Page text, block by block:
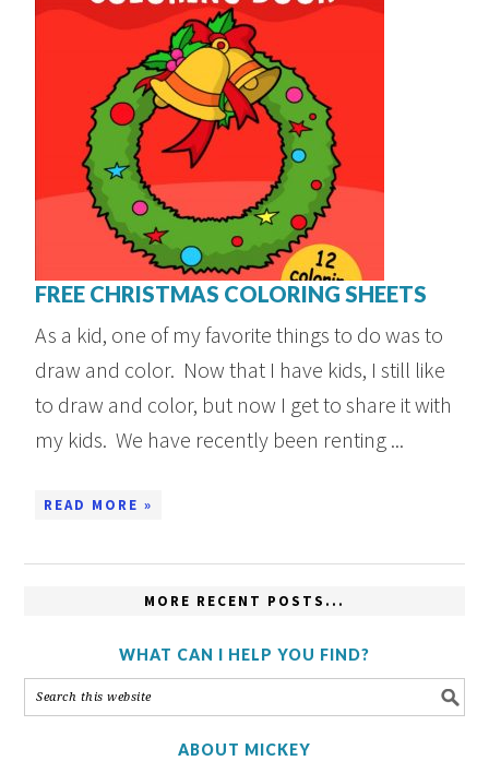
FREE CHRISTMAS COLORING SHEETS
As a kid, one of my favorite things to do was to
draw and color. Now that I have kids, I still like
to draw and color, but now I get to share it with
my kids. We have recently been renting ...
READ MORE »
MORE RECENT POSTS...
WHAT CAN I HELP YOU FIND?
ABOUT MICKEY